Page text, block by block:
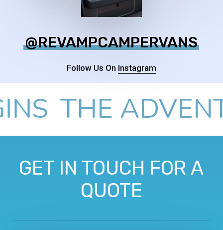
@REVAMPCAMPERVANS
Follow Us On Instagram
THE
GET IN TOUCH FOR A
QUOTE